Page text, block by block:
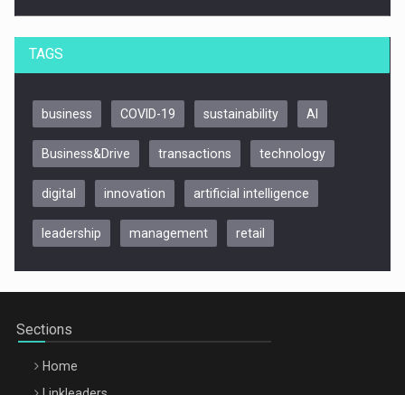
Be Inspired. Make it Happen!, CLUJ, 9 Decembrie
TAGS
business COVID-19 sustainability AI
Business&Drive transactions technology
digital innovation artificial intelligence
leadership management retail
Sections
Home